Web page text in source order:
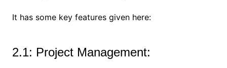
It has some key features given here:
2.1: Project Management: